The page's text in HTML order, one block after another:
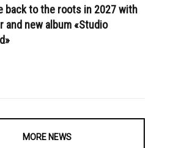
back to the roots in 2027 with
and new album «Studio
MORE NEWS